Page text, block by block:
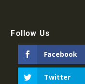
Follow Us
Facebook
Twitter